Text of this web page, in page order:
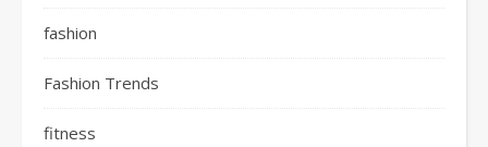
fashion
Fashion Trends
fitness